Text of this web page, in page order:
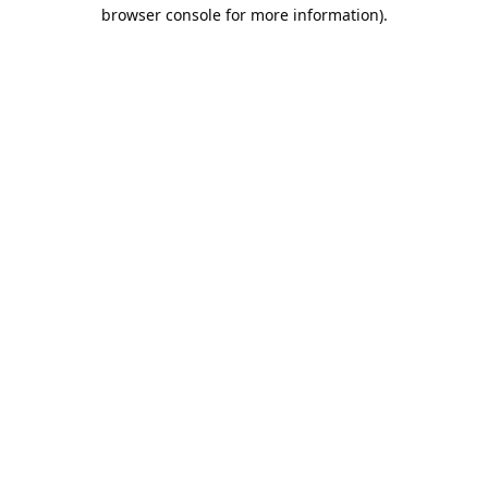
browser console for more information).